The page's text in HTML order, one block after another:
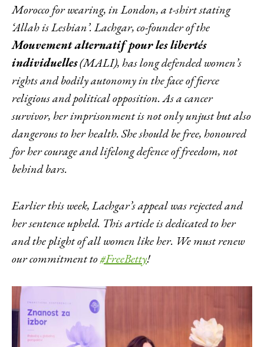
Morocco for wearing, in London, a t-shirt stating
‘Allah is Lesbian’. Lachgar, co-founder of the
Mouvement alternatif pour les libertés
individuelles(MALI), has long defended women’s
rights and bodily autonomy in the face of fierce
religious and political opposition. As a cancer
survivor, her imprisonment is not only unjust but also
dangerous to her health. She should be free, honoured
for her courage and lifelong defence of freedom, not
behind bars.
Earlier this week, Lachgar’s appeal was rejected and
her sentence upheld. This article is dedicated to her
and the plight of all women like her. We must renew
our commitment to#FreeBetty!